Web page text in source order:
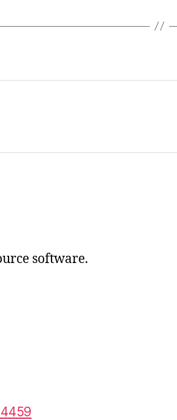
software.